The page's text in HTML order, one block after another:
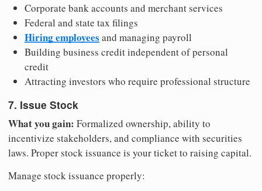
Corporate bank accounts and merchant services
Federal and state tax filings
Hiring employees and managing payroll
Building business credit independent of personal
credit
Attracting investors who require professional structure
7. Issue Stock
What you gain: Formalized ownership, ability to
incentivize stakeholders, and compliance with securities
laws. Proper stock issuance is your ticket to raising capital.
Manage stock issuance properly: